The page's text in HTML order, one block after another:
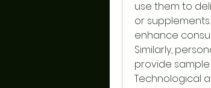
use them to
or
enhance
Similarly,
provide
Technological